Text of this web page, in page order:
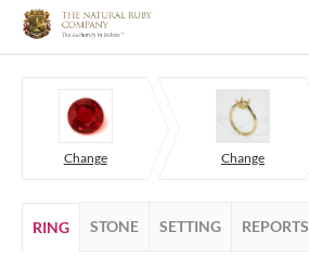
Change Change
RING STONE SETTING REPORTS